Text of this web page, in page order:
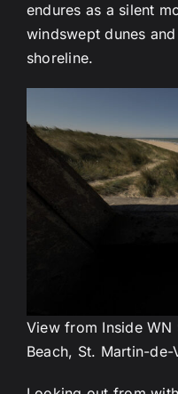
endures as a silent
windswept dunes
shoreline.
View from Inside
Beach, St. Martin-de-